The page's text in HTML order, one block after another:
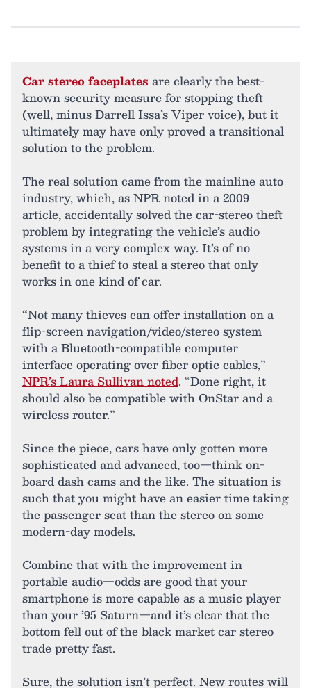
Car stereo faceplates are clearly the best-
known security measure for stopping theft
(well, minus Darrell Issa’s Viper voice), but it
ultimately may have only proved a transitional
solution to the problem.
The real solution came from the mainline auto
industry, which, as NPR noted in a 2009
article, accidentally solved the car-stereo theft
problem by integrating the vehicle’s audio
systems in a very complex way. It’s of no
benefit to a thief to steal a stereo that only
works in one kind of car.
“Not many thieves can offer installation on a
flip-screen navigation/video/stereo system
with a Bluetooth-compatible computer
interface operating over fiber optic cables,”
NPR’s Laura Sullivan noted. “Done right, it
should also be compatible with OnStar and a
wireless router.”
Since the piece, cars have only gotten more
sophisticated and advanced, too—think on-
board dash cams and the like. The situation is
such that you might have an easier time taking
the passenger seat than the stereo on some
modern-day models.
Combine that with the improvement in
portable audio—odds are good that your
smartphone is more capable as a music player
than your ’95 Saturn—and it’s clear that the
bottom fell out of the black market car stereo
trade pretty fast.
Sure, the solution isn’t perfect. New routes will